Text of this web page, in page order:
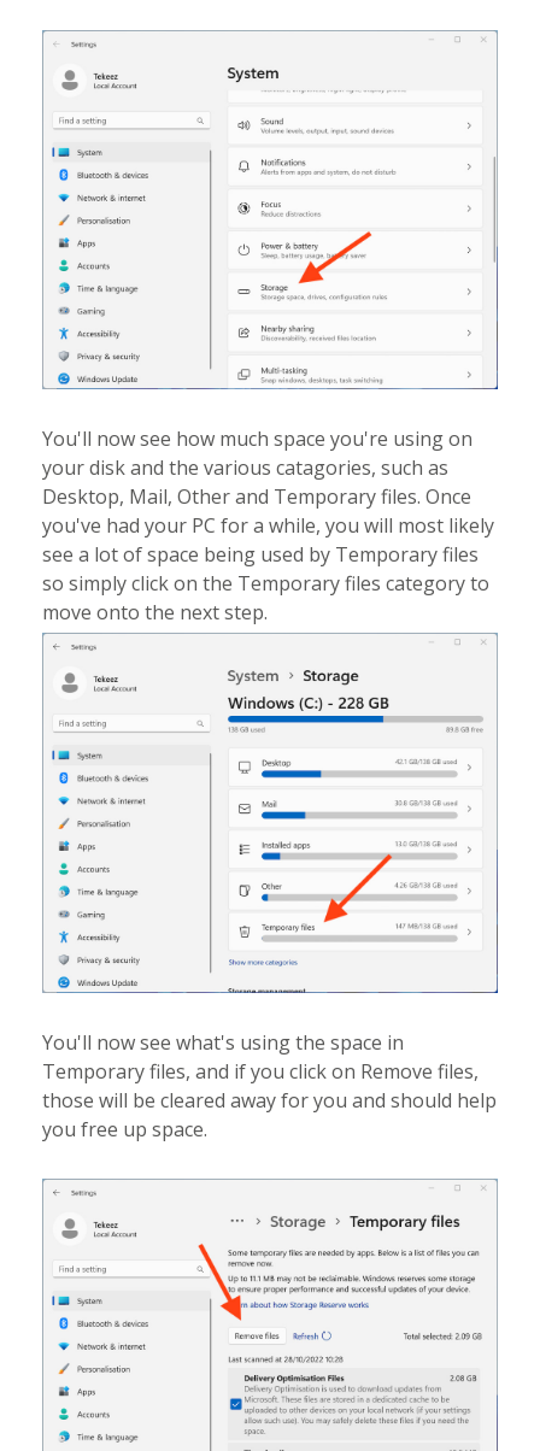
You'll now see how much space you're using on
your disk and the various catagories, such as
Desktop, Mail, Other and Temporary files. Once
you've had your PC for a while, you will most likely
see a lot of space being used by Temporary files
so simply click on the Temporary files category to
move onto the next step.
You'll now see what's using the space in
Temporary files, and if you click on Remove files,
those will be cleared away for you and should help
you free up space.